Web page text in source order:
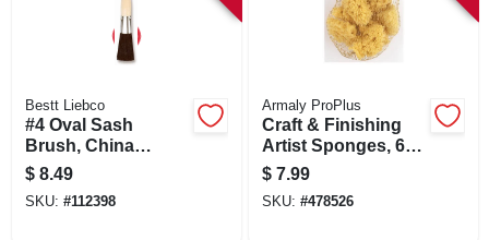
Bestt Liebco
#4 Oval Sash
Brush, China
Bristle With Wood
Handle
$ 8.49
SKU: #112398
Armaly ProPlus
Craft & Finishing
Artist Sponges, 6-
pk.
$ 7.99
SKU: #478526